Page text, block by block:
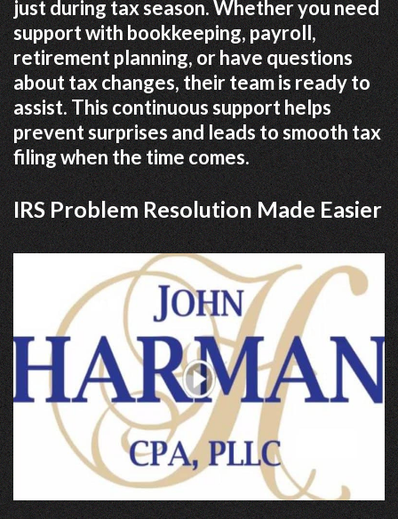
just during tax season. Whether you need
support with bookkeeping, payroll,
retirement planning, or have questions
about tax changes, their team is ready to
assist. This continuous support helps
prevent surprises and leads to smooth tax
filing when the time comes.
IRS Problem Resolution Made Easier